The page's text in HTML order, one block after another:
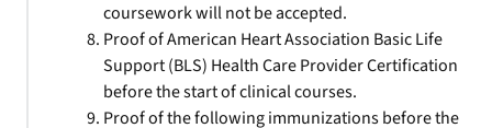
coursework will not be accepted.
Proof of American Heart Association Basic Life
Support (BLS) Health Care Provider Certification
before the start of clinical courses.
Proof of the following immunizations before the